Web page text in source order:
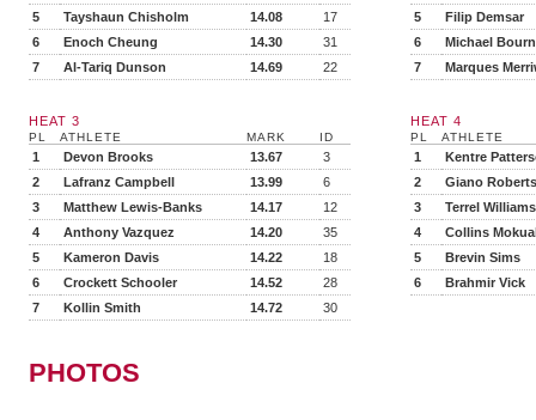
5
Tayshaun Chisholm 14.08
17
6
Enoch Cheung 14.30
31
7
Al-Tariq Dunson 14.69 22
5
Filip Demsar
6
Michael
7
Marques
HEAT 3
PL ATHLETE MARK ID
1 Devon Brooks 13.67
3
2
Lafranz Campbell 13.99
6
3
Matthew Lewis-Banks 14.17
12
4
Anthony Vazquez 14.20
35
5
Kameron Davis 14.22
18
6
Crockett Schooler 14.52
28
7
Kollin Smith 14.72 30
HEAT 4
PL ATHLETE
1
Kentre
2
Giano Roberts
3
Terrel Williams
4
Collins
5
Brevin Sims
6
Brahmir Vick
PHOTOS